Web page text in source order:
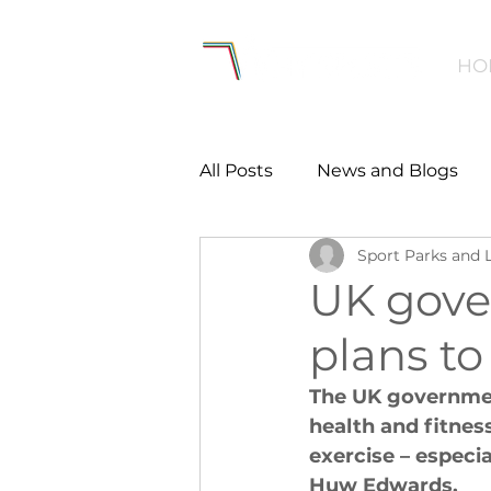
All Posts News and Blogs
Workforce
Creating Active
Women and Girls
UK
plans
Sport Parks and
The UK
health and
exercise –
Huw Edwards.